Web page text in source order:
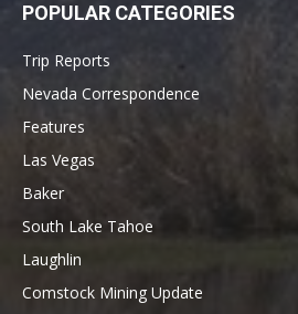
POPULAR CATEGORIES
Trip Reports
Nevada Correspondence
Features
Las Vegas
Baker
South Lake Tahoe
Laughlin
Comstock Mining Update